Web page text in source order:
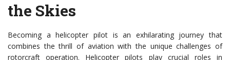
the Skies
Becoming a helicopter pilot is an exhilarating journey that
combines the thrill of aviation with the unique challenges of
rotorcraft operation. Helicopter pilots play crucial roles in